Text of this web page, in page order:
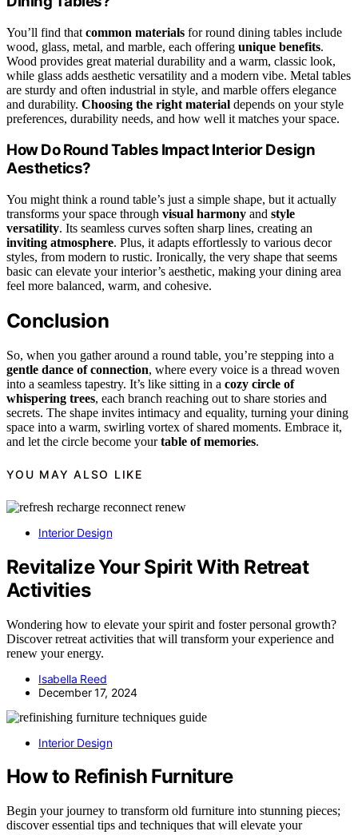
You’ll find that common materials for round dining tables include
wood, glass, metal, and marble, each offering unique benefits.
Wood provides great material durability and a warm, classic look,
while glass adds aesthetic versatility and a modern vibe. Metal tables
are sturdy and often industrial in style, and marble offers elegance
and durability. Choosing the right material depends on your style
preferences, durability needs, and how well it matches your space.
How Do Round Tables Impact Interior Design
Aesthetics?
You might think a round table’s just a simple shape, but it actually
transforms your space through visual harmony and style
versatility. Its seamless curves soften sharp lines, creating an
inviting atmosphere. Plus, it adapts effortlessly to various decor
styles, from modern to rustic. Ironically, the very shape that seems
basic can elevate your interior’s aesthetic, making your dining area
feel more balanced, warm, and cohesive.
Conclusion
So, when you gather around a round table, you’re stepping into a
gentle dance of connection, where every voice is a thread woven
into a seamless tapestry. It’s like sitting in a cozy circle of
whispering trees, each branch reaching out to share stories and
secrets. The shape invites intimacy and equality, turning your dining
space into a warm, swirling vortex of shared moments. Embrace it,
and let the circle become yourtable of memories.
YOU MAY ALSO LIKE
Interior Design
Revitalize Your Spirit With Retreat
Activities
Wondering how to elevate your spirit and foster personal growth?
Discover retreat activities that will transform your experience and
renew your energy.
Isabella Reed
December 17, 2024
Interior Design
How to Refinish Furniture
Begin your journey to transform old furniture into stunning pieces;
discover essential tips and techniques that will elevate your